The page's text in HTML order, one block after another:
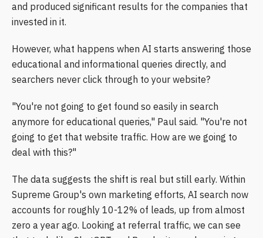
and produced significant results for the companies that
invested in it.
However, what happens when AI starts answering those
educational and informational queries directly, and
searchers never click through to your website?
"You're not going to get found so easily in search
anymore for educational queries," Paul said. "You're not
going to get that website traffic. How are we going to
deal with this?"
The data suggests the shift is real but still early. Within
Supreme Group's own marketing efforts, AI search now
accounts for roughly 10-12% of leads, up from almost
zero a year ago. Looking at referral traffic, we can see